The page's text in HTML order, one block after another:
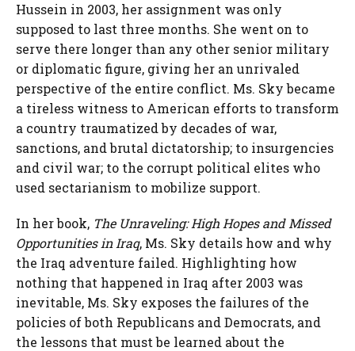
Hussein in 2003, her assignment was only
supposed to last three months. She went on to
serve there longer than any other senior military
or diplomatic figure, giving her an unrivaled
perspective of the entire conflict. Ms. Sky became
a tireless witness to American efforts to transform
a country traumatized by decades of war,
sanctions, and brutal dictatorship; to insurgencies
and civil war; to the corrupt political elites who
used sectarianism to mobilize support.
In her book, The Unraveling: High Hopes and Missed
Opportunities in Iraq, Ms. Sky details how and why
the Iraq adventure failed. Highlighting how
nothing that happened in Iraq after 2003 was
inevitable, Ms. Sky exposes the failures of the
policies of both Republicans and Democrats, and
the lessons that must be learned about the